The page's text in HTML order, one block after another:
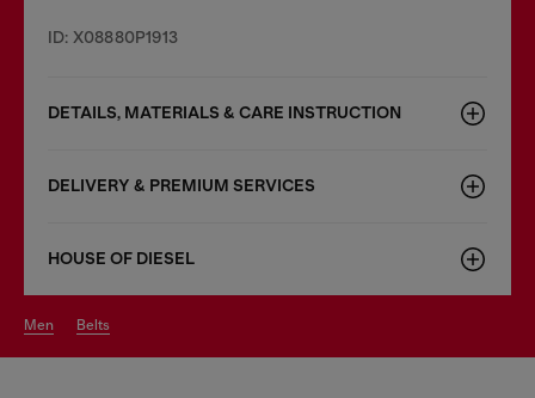
ID: X08880P1913
DETAILS, MATERIALS & CARE INSTRUCTION
DELIVERY & PREMIUM SERVICES
HOUSE OF DIESEL
men belts